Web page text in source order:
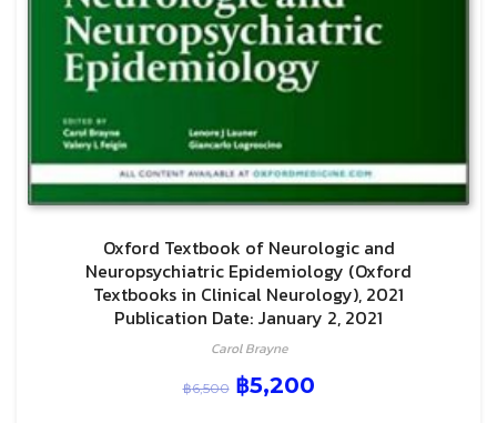
Oxford Textbook of Neurologic and
Neuropsychiatric Epidemiology (Oxford
Textbooks in Clinical Neurology), 2021
Publication Date: January 2, 2021
Carol Brayne
฿6,500 ฿5,200